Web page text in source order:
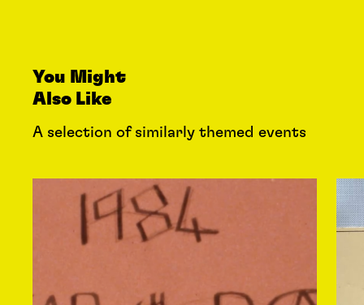
You Might
Also Like
A selection of similarly themed events